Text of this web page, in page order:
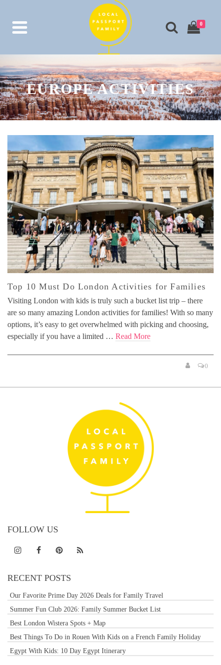
0
EUROPE ACTIVITIES
Top 10 Must Do London Activities for Families
Visiting London with kids is truly such a bucket list trip – there
are so many amazing London activities for families! With so many
options, it’s easy to get overwhelmed with picking and choosing,
especially if you have a limited … Read More
0
FOLLOW US
RECENT POSTS
Our Favorite Prime Day 2026 Deals for Family Travel
Summer Fun Club 2026: Family Summer Bucket List
Best London Wistera Spots + Map
Best Things To Do in Rouen With Kids on a French Family Holiday
Egypt With Kids: 10 Day Egypt Itinerary